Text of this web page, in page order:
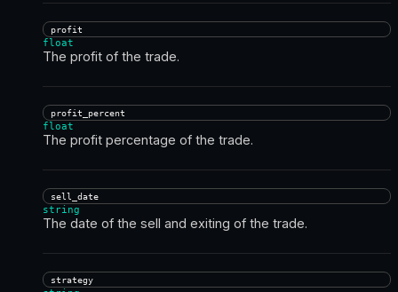
profit
float
The profit of the trade.
profit_percent
float
The profit percentage of the trade.
sell_date
string
The date of the sell and exiting of the trade.
strategy